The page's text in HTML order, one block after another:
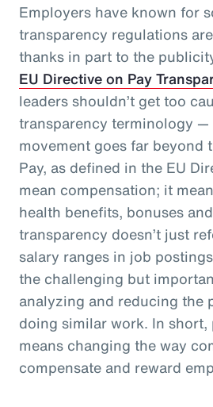
Employers have known for
transparency regulations
thanks in part to the
EU Directive on Pay
leaders shouldn’t get too
transparency terminology —
movement goes far beyond
Pay, as defined in the EU
mean compensation; it
health benefits, bonuses
transparency doesn’t just
salary ranges in job
the challenging but
analyzing and reducing the
doing similar work. In short,
means changing the way
compensate and reward